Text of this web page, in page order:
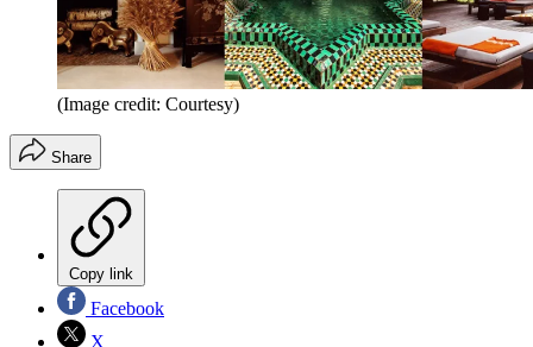
(Image credit: Courtesy)
Share
Copy link
Facebook
X